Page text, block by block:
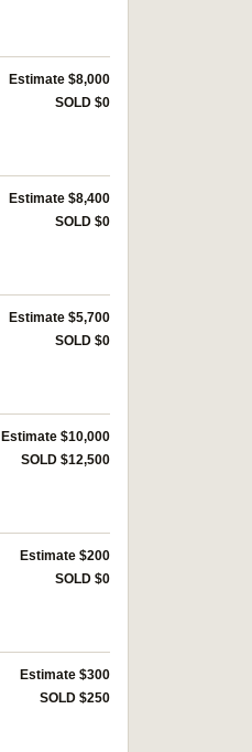
Estimate $8,000
SOLD $0
Estimate $8,400
SOLD $0
Estimate $5,700
SOLD $0
Estimate $10,000
SOLD $12,500
Estimate $200
SOLD $0
Estimate $300
SOLD $250